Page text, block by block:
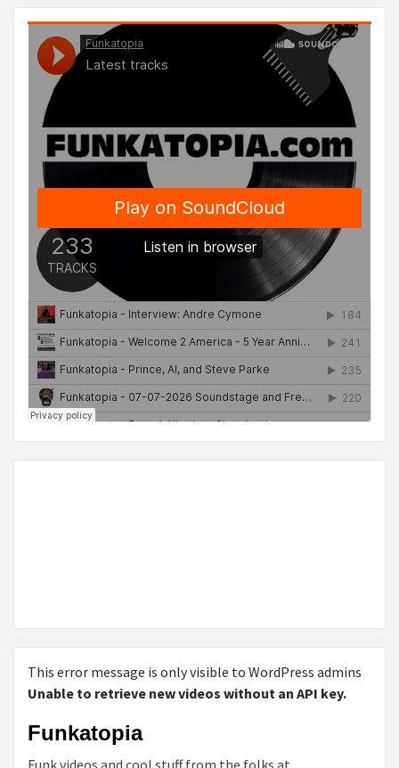
This error message is only visible to WordPress admins
Unable to retrieve new videos without an API key.
Funkatopia